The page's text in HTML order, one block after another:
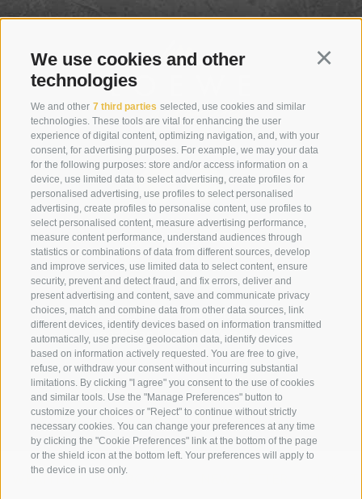
We use cookies and other
technologies
We and other 7 third parties selected, use cookies and similar
technologies. These tools are vital for enhancing the user
experience of digital content, optimizing navigation, and, with your
consent, for advertising purposes. For example, we may your data
for the following purposes: store and/or access information on a
device, use limited data to select advertising, create profiles for
personalised advertising, use profiles to select personalised
advertising, create profiles to personalise content, use profiles to
select personalised content, measure advertising performance,
measure content performance, understand audiences through
statistics or combinations of data from different sources, develop
and improve services, use limited data to select content, ensure
security, prevent and detect fraud, and fix errors, deliver and
present advertising and content, save and communicate privacy
choices, match and combine data from other data sources, link
different devices, identify devices based on information transmitted
automatically, use precise geolocation data, identify devices
based on information actively requested. You are free to give,
refuse, or withdraw your consent without incurring substantial
limitations. By clicking "I agree" you consent to the use of cookies
and similar tools. Use the "Manage Preferences" button to
customize your choices or "Reject" to continue without strictly
necessary cookies. You can change your preferences at any time
by clicking the "Cookie Preferences" link at the bottom of the page
or the shield icon at the bottom left. Your preferences will apply to
the device in use only.
+39 0474 910070
info@loewe-dolomites.com
Hotel Loewe - Via Bolzano 6
39038 San Candido/Versciaco
Alta Pusteria - Alto Adige